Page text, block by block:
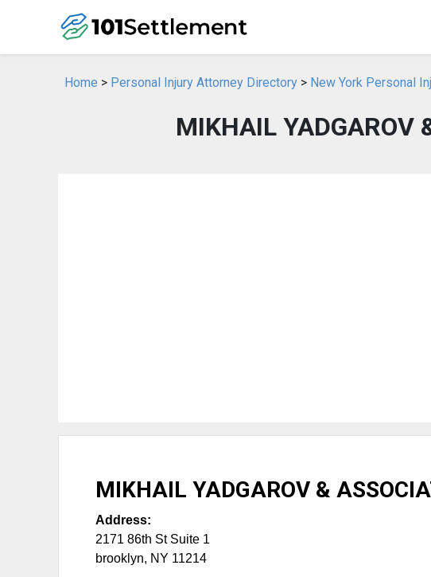
Home > Personal Injury Attorney Directory > New York Personal
MIKHAIL YADGAROV
MIKHAIL YADGAROV &
Address:
2171 86th St Suite 1
brooklyn, NY 11214